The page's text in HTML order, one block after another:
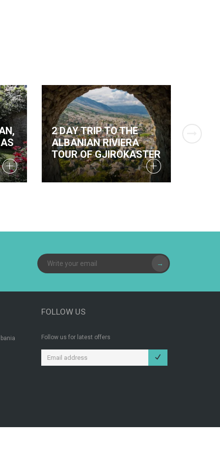
2 DAY TRIP TO THE
ALBANIAN RIVIERA
TOUR OF GJIROKASTER
→
FOLLOW US
Follow us for latest offers